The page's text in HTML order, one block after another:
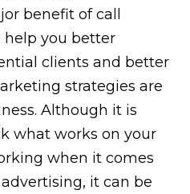
benefit of call
you better
clients and better
strategies are
Although it is
what works on your
when it comes
it can be